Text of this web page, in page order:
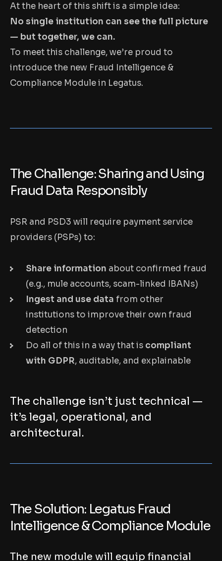
At the heart of this shift is a simple idea:
No single institution can see the full picture
— but together, we can.
To meet this challenge, we’re proud to
introduce the new Fraud Intelligence &
Compliance Module in Legatus.
The Challenge: Sharing and Using
Fraud Data Responsibly
PSR and PSD3 will require payment service
providers (PSPs) to:
Share information about confirmed fraud
(e.g., mule accounts, scam-linked IBANs)
Ingest and use data from other
institutions to improve their own fraud
detection
Do all of this in a way that is compliant
with GDPR, auditable, and explainable
The challenge isn’t just technical —
it’s legal, operational, and
architectural.
The Solution: Legatus Fraud
Intelligence & Compliance Module
The new module will equip financial